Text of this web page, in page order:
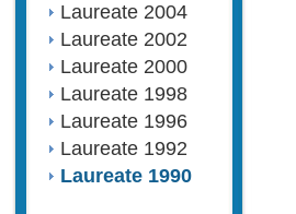
Laureate 2004
Laureate 2002
Laureate 2000
Laureate 1998
Laureate 1996
Laureate 1992
Laureate 1990